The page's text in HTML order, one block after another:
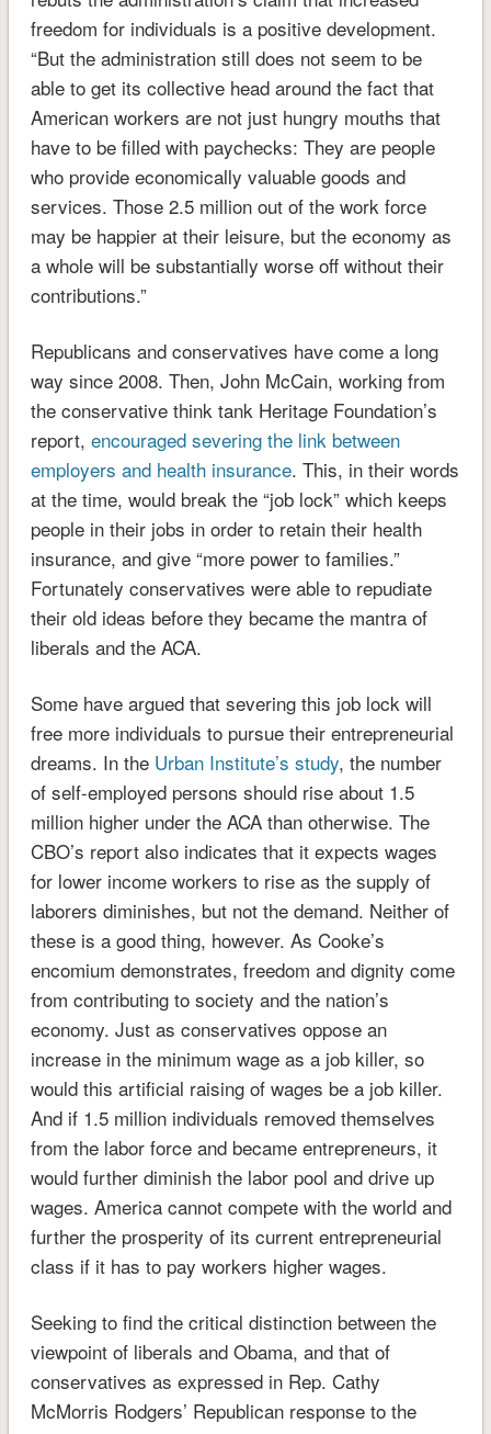
freedom for individuals is a positive development.
“But the administration still does not seem to be
able to get its collective head around the fact that
American workers are not just hungry mouths that
have to be filled with paychecks: They are people
who provide economically valuable goods and
services. Those 2.5 million out of the work force
may be happier at their leisure, but the economy as
a whole will be substantially worse off without their
contributions.”
Republicans and conservatives have come a long
way since 2008. Then, John McCain, working from
the conservative think tank Heritage Foundation’s
report, encouraged severing the link between
employers and health insurance. This, in their words
at the time, would break the “job lock” which keeps
people in their jobs in order to retain their health
insurance, and give “more power to families.”
Fortunately conservatives were able to repudiate
their old ideas before they became the mantra of
liberals and the ACA.
Some have argued that severing this job lock will
free more individuals to pursue their entrepreneurial
dreams. In the Urban Institute’s study, the number
of self-employed persons should rise about 1.5
million higher under the ACA than otherwise. The
CBO’s report also indicates that it expects wages
for lower income workers to rise as the supply of
laborers diminishes, but not the demand. Neither of
these is a good thing, however. As Cooke’s
encomium demonstrates, freedom and dignity come
from contributing to society and the nation’s
economy. Just as conservatives oppose an
increase in the minimum wage as a job killer, so
would this artificial raising of wages be a job killer.
And if 1.5 million individuals removed themselves
from the labor force and became entrepreneurs, it
would further diminish the labor pool and drive up
wages. America cannot compete with the world and
further the prosperity of its current entrepreneurial
class if it has to pay workers higher wages.
Seeking to find the critical distinction between the
viewpoint of liberals and Obama, and that of
conservatives as expressed in Rep. Cathy
McMorris Rodgers’ Republican response to the